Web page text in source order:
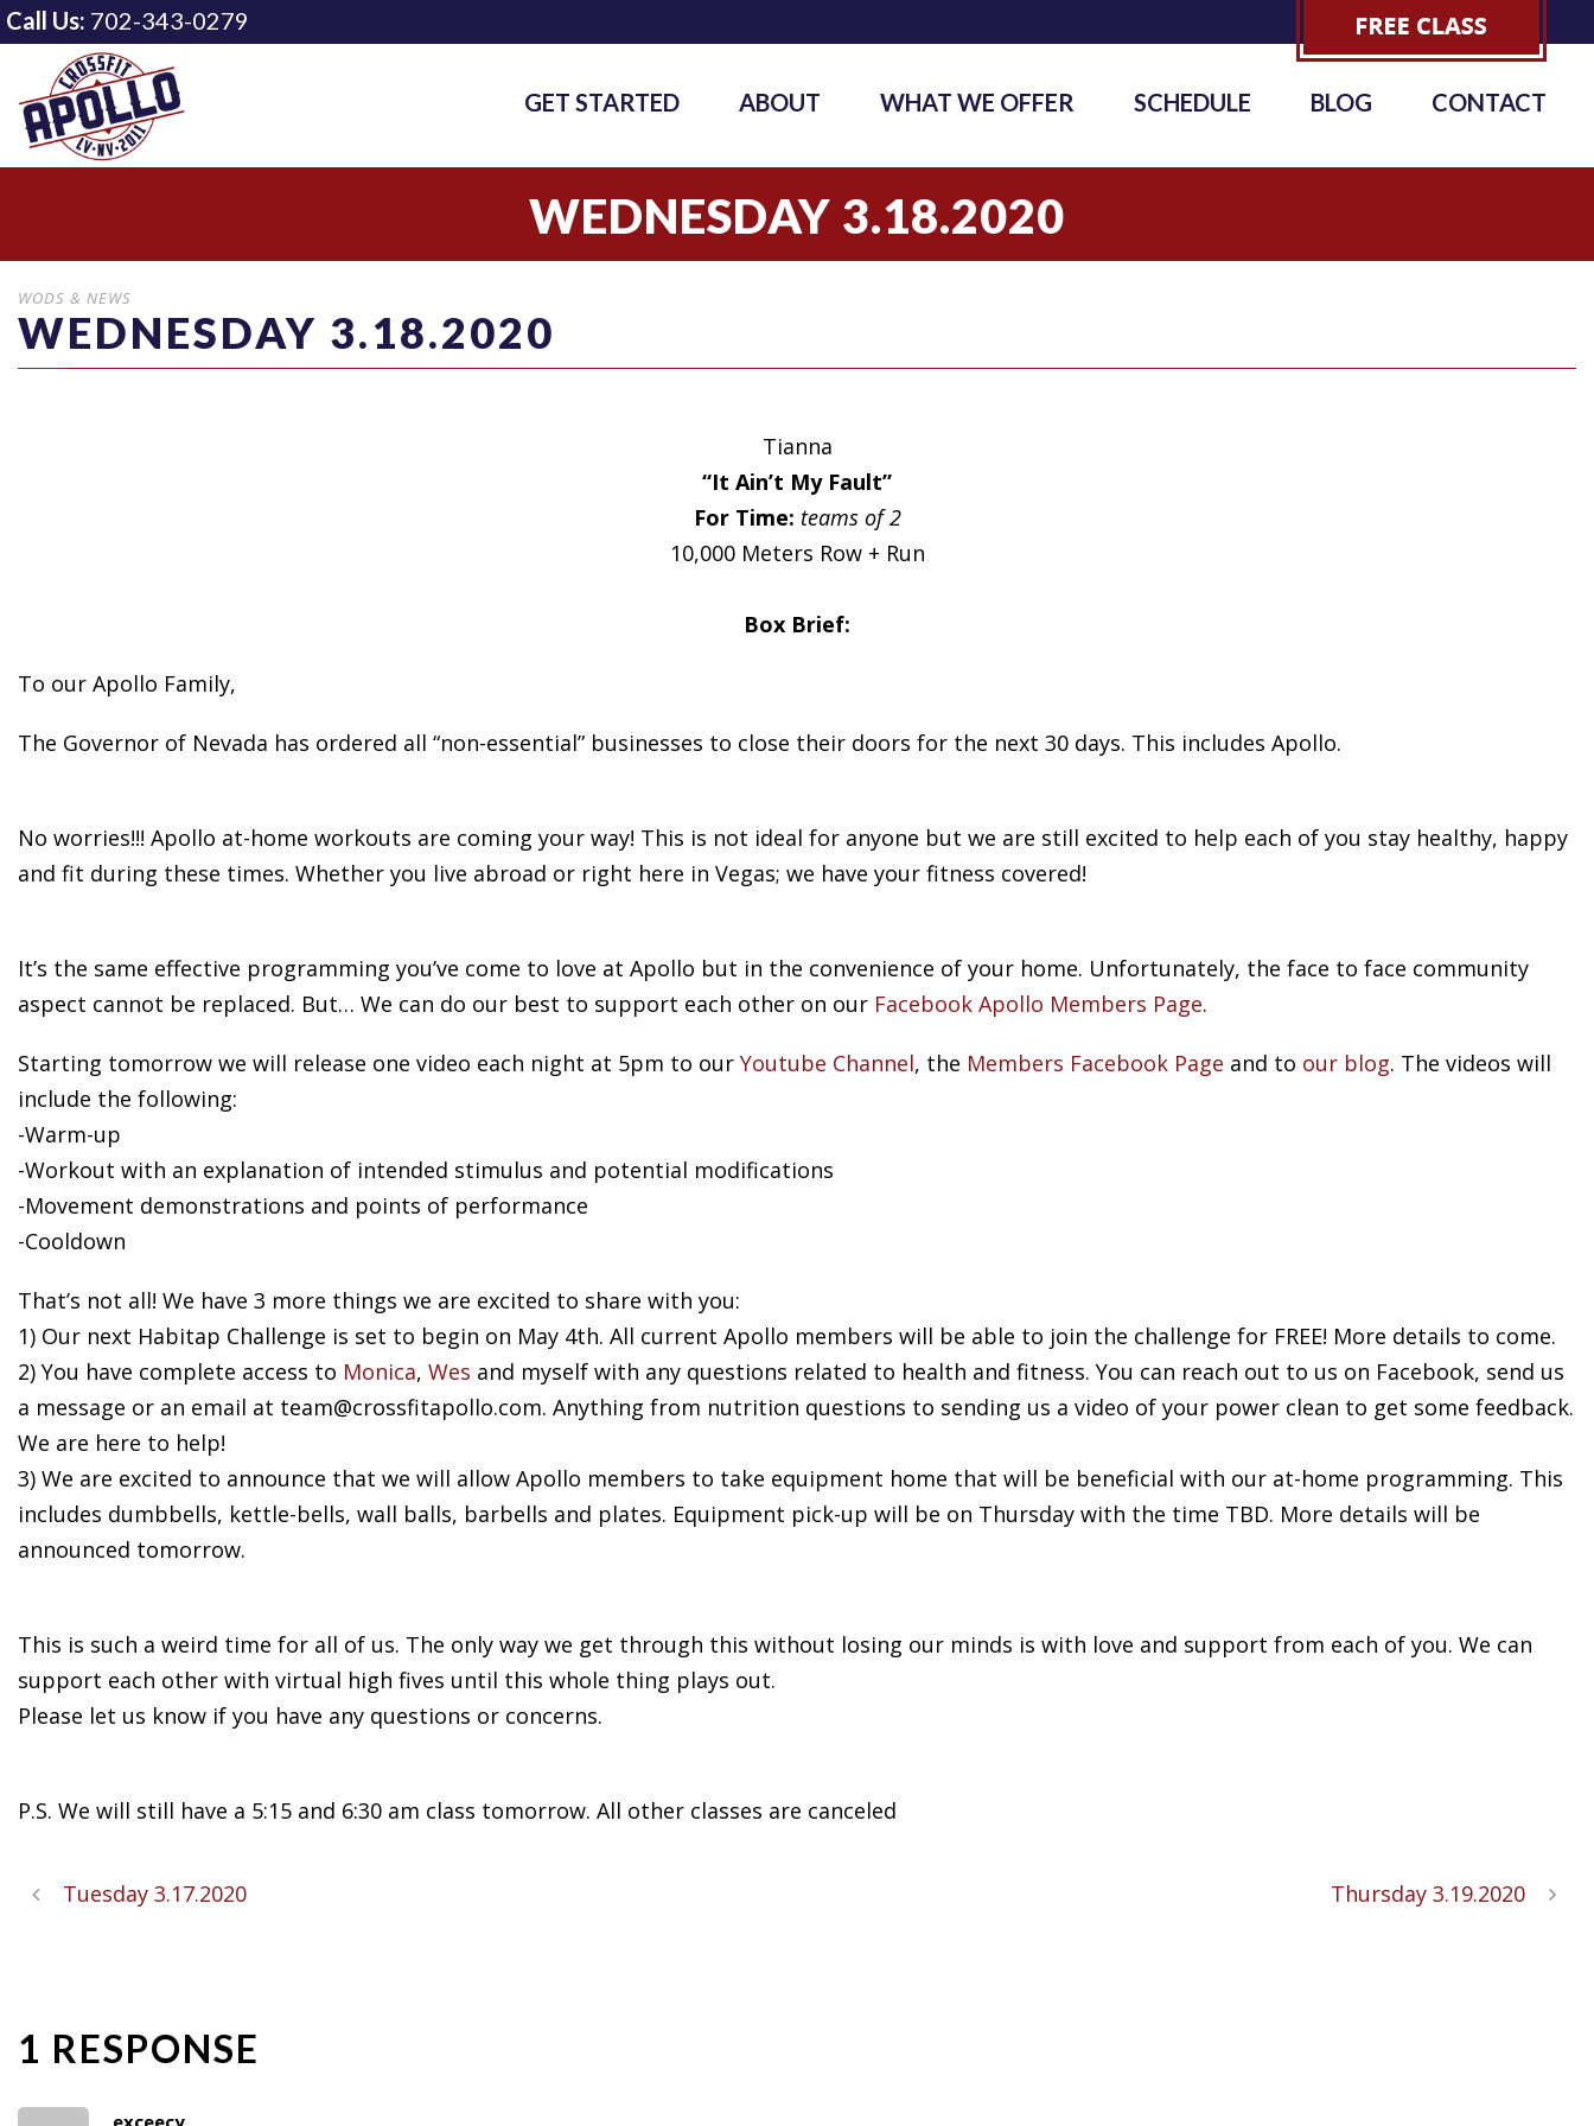
Call Us: 702-343-0279
GET STARTED ABOUT WHAT WE OFFER SCHEDULE BLOG CONTACT
WEDNESDAY 3.18.2020
WODS & NEWS
WEDNESDAY 3.18.2020
Tianna
“It Ain’t My Fault”
For Time: teams of 2
10,000 Meters Row + Run
Box Brief:
To our Apollo Family,
The Governor of Nevada has ordered all “non-essential” businesses to close their doors for the next 30 days. This includes Apollo.
No worries!!! Apollo at-home workouts are coming your way! This is not ideal for anyone but we are still excited to help each of you stay healthy, happy
and fit during these times. Whether you live abroad or right here in Vegas; we have your fitness covered!
It’s the same effective programming you’ve come to love at Apollo but in the convenience of your home. Unfortunately, the face to face community
aspect cannot be replaced. But… We can do our best to support each other on our Facebook Apollo Members Page.
Starting tomorrow we will release one video each night at 5pm to our Youtube Channel, the Members Facebook Page and to our blog. The videos will
include the following:
-Warm-up
-Workout with an explanation of intended stimulus and potential modifications
-Movement demonstrations and points of performance
-Cooldown
That’s not all! We have 3 more things we are excited to share with you:
1) Our next Habitap Challenge is set to begin on May 4th. All current Apollo members will be able to join the challenge for FREE! More details to come.
2) You have complete access to Monica, Wes and myself with any questions related to health and fitness. You can reach out to us on Facebook, send us
a message or an email at team@crossfitapollo.com. Anything from nutrition questions to sending us a video of your power clean to get some feedback.
We are here to help!
3) We are excited to announce that we will allow Apollo members to take equipment home that will be beneficial with our at-home programming. This
includes dumbbells, kettle-bells, wall balls, barbells and plates. Equipment pick-up will be on Thursday with the time TBD. More details will be
announced tomorrow.
This is such a weird time for all of us. The only way we get through this without losing our minds is with love and support from each of you. We can
support each other with virtual high fives until this whole thing plays out.
Please let us know if you have any questions or concerns.
P.S. We will still have a 5:15 and 6:30 am class tomorrow. All other classes are canceled
Tuesday 3.17.2020 Thursday 3.19.2020
1 RESPONSE
exceecy